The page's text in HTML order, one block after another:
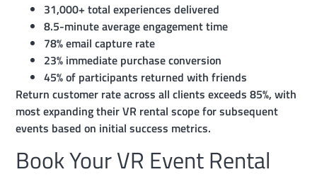
31,000+ total experiences delivered
8.5-minute average engagement time
78% email capture rate
23% immediate purchase conversion
45% of participants returned with friends
Return customer rate across all clients exceeds 85%, with
most expanding their VR rental scope for subsequent
events based on initial success metrics.
Book Your VR Event Rental